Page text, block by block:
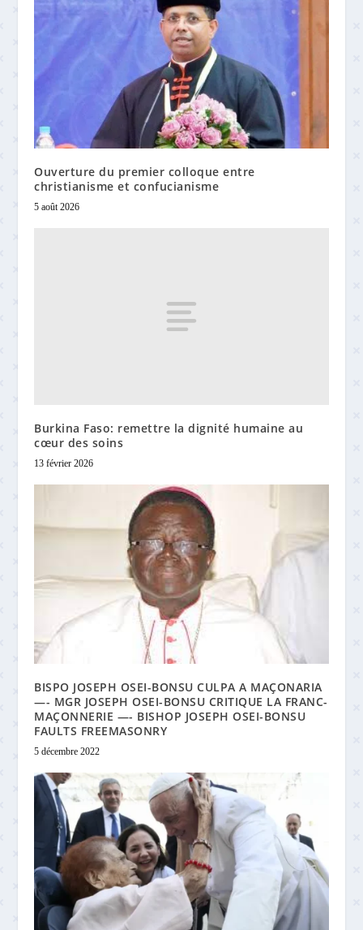
Ouverture du premier colloque entre
christianisme et confucianisme
5 août 2026
Burkina Faso: remettre la dignité humaine au
cœur des soins
13 février 2026
BISPO JOSEPH OSEI-BONSU CULPA A MAÇONARIA
—- MGR JOSEPH OSEI-BONSU CRITIQUE LA FRANC-
MAÇONNERIE —- BISHOP JOSEPH OSEI-BONSU
FAULTS FREEMASONRY
5 décembre 2022